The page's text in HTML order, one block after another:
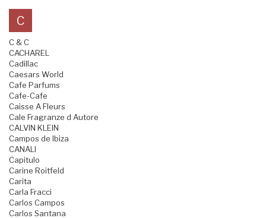
C
C & C
CACHAREL
Cadillac
Caesars World
Cafe Parfums
Cafe-Cafe
Caisse A Fleurs
Cale Fragranze d Autore
CALVIN KLEIN
Campos de Ibiza
CANALI
Capitulo
Carine Roitfeld
Carita
Carla Fracci
Carlos Campos
Carlos Santana